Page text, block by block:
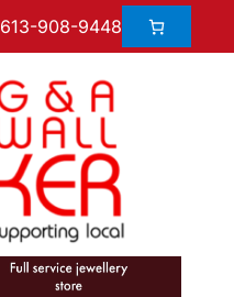
908-9448